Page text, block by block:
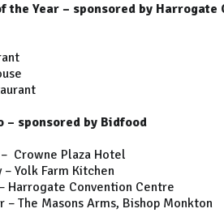
the Year – sponsored by Harrogate
– sponsored by Bidfood
Crowne Plaza Hotel
– Yolk Farm Kitchen
Harrogate Convention Centre
– The Masons Arms, Bishop Monkton